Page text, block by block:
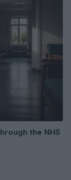
the NHS